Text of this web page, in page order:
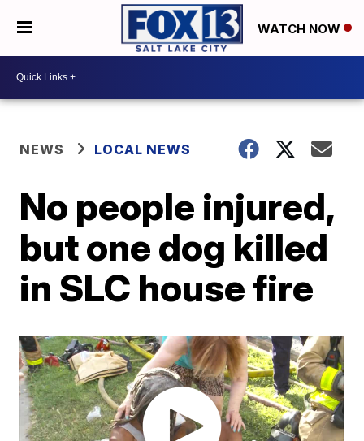
WATCH NOW
NEWS LOCAL NEWS
No people injured,
but one dog killed
in SLC house fire